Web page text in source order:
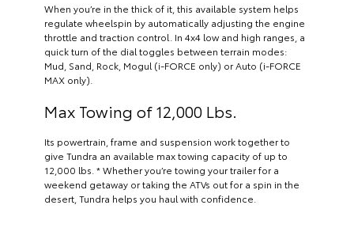
When you’re in the thick of it, this available system helps
regulate wheelspin by automatically adjusting the engine
throttle and traction control. In 4x4 low and high ranges, a
quick turn of the dial toggles between terrain modes:
Mud, Sand, Rock, Mogul (i-FORCE only) or Auto (i-FORCE
MAX only).
Max Towing of 12,000 Lbs.
Its powertrain, frame and suspension work together to
give Tundra an available max towing capacity of up to
12,000 lbs. * Whether you’re towing your trailer for a
weekend getaway or taking the ATVs out for a spin in the
desert, Tundra helps you haul with confidence.